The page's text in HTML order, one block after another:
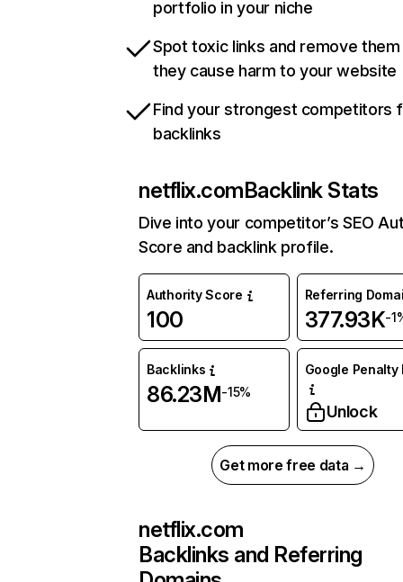
portfolio in your niche
Spot toxic links and remove
they cause harm to your website
Find your strongest competitors
backlinks
netflix.comBacklink Stats
Dive into your competitor’s SEO
Score and backlink profile.
Authority Score
100
Referring
377.93K-
Backlinks
86.23M-15%
Google Penalty
Unlock
Get more free data →
netflix.com
Backlinks and Referring